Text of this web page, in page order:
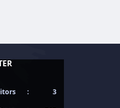
: 3